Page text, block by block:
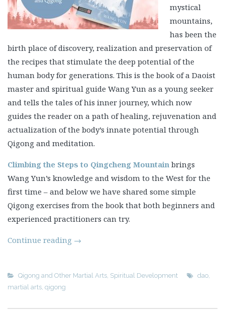
mystical
mountains,
has been the
birth place of discovery, realization and preservation of
the recipes that stimulate the deep potential of the
human body for generations. This is the book of a Daoist
master and spiritual guide Wang Yun as a young seeker
and tells the tales of his inner journey, which now
guides the reader on a path of healing, rejuvenation and
actualization of the body’s innate potential through
Qigong and meditation.
Climbing the Steps to Qingcheng Mountain brings
Wang Yun’s knowledge and wisdom to the West for the
first time – and below we have shared some simple
Qigong exercises from the book that both beginners and
experienced practitioners can try.
Continue reading →
Qigong and Other Martial Arts, Spiritual Development dao,
martial arts, qigong